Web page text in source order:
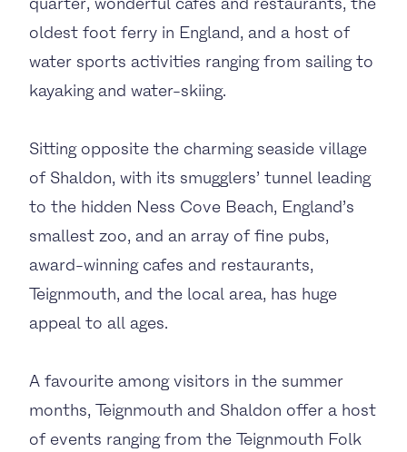
oldest foot ferry in England, and a host of
water sports activities ranging from sailing to
kayaking and water-skiing.
Sitting opposite the charming seaside village
of Shaldon, with its smugglers’ tunnel leading
to the hidden Ness Cove Beach, England’s
smallest zoo, and an array of fine pubs,
award-winning cafes and restaurants,
Teignmouth, and the local area, has huge
appeal to all ages.
A favourite among visitors in the summer
months, Teignmouth and Shaldon offer a host
of events ranging from the Teignmouth Folk